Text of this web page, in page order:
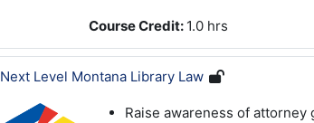
Course Credit: 1.0 hrs
Next Level Montana Library Law
Raise awareness of